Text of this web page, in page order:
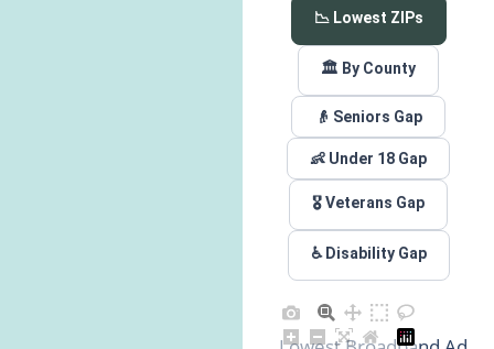
📉 Lowest ZIPs
🏛️ By County
👴 Seniors Gap
👶 Under 18 Gap
🎖️ Veterans Gap
♿ Disability Gap